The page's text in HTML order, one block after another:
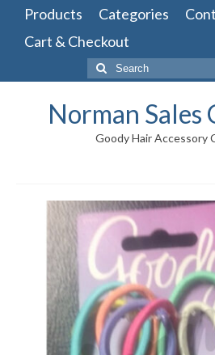
Products Categories
Cart & Checkout
Search
for:
Norman Sales
Goody Hair Accessory